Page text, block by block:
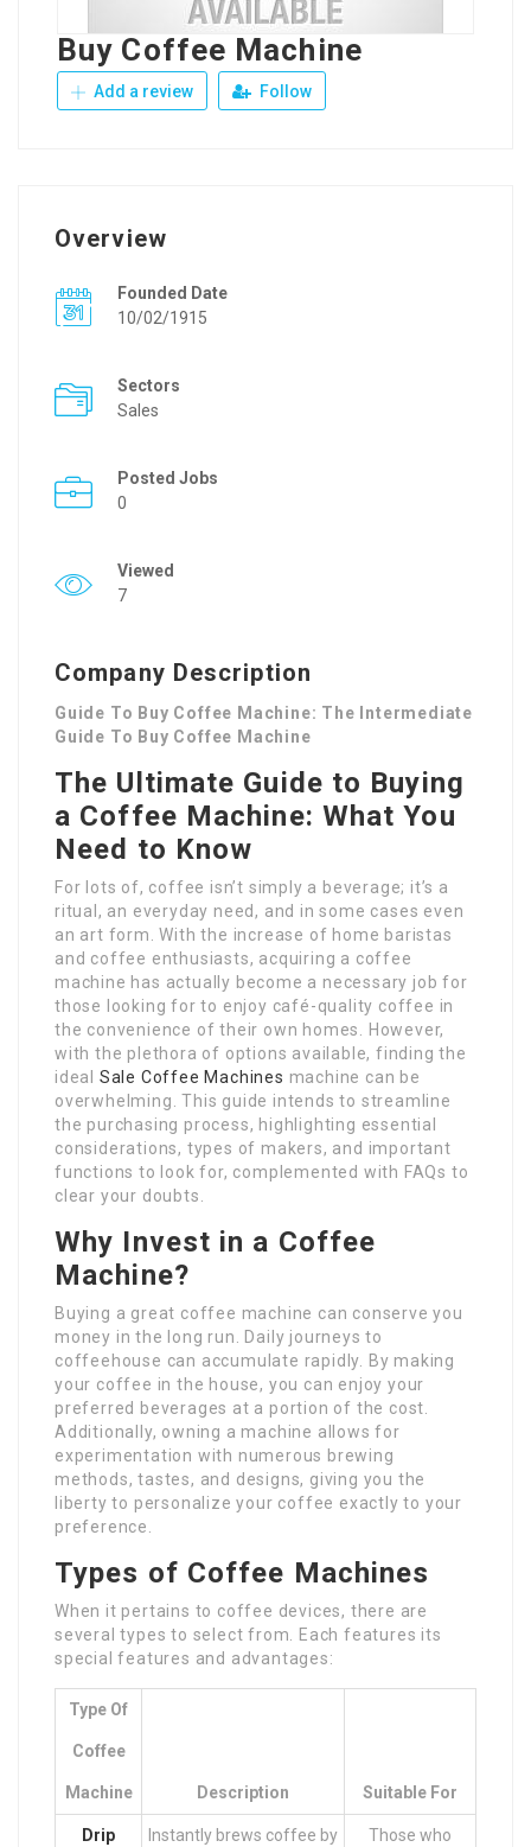
Buy Coffee Machine
Add a review Follow
Overview
Founded Date
10/02/1915
Sectors
Sales
Posted Jobs
0
Viewed
7
Company Description
Guide To Buy Coffee Machine: The Intermediate
Guide To Buy Coffee Machine
The Ultimate Guide to Buying
a Coffee Machine: What You
Need to Know
For lots of, coffee isn’t simply a beverage; it’s a
ritual, an everyday need, and in some cases even
an art form. With the increase of home baristas
and coffee enthusiasts, acquiring a coffee
machine has actually become a necessary job for
those looking for to enjoy café-quality coffee in
the convenience of their own homes. However,
with the plethora of options available, finding the
ideal Sale Coffee Machines machine can be
overwhelming. This guide intends to streamline
the purchasing process, highlighting essential
considerations, types of makers, and important
functions to look for, complemented with FAQs to
clear your doubts.
Why Invest in a Coffee
Machine?
Buying a great coffee machine can conserve you
money in the long run. Daily journeys to
coffeehouse can accumulate rapidly. By making
your coffee in the house, you can enjoy your
preferred beverages at a portion of the cost.
Additionally, owning a machine allows for
experimentation with numerous brewing
methods, tastes, and designs, giving you the
liberty to personalize your coffee exactly to your
preference.
Types of Coffee Machines
When it pertains to coffee devices, there are
several types to select from. Each features its
special features and advantages:
Type Of
Coffee
Machine Description Suitable For
Drip Instantly brews coffee by Those who